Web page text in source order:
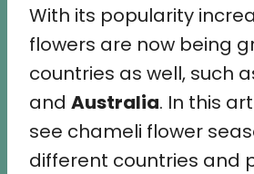
With its popularity
flowers are now being
countries as well, such
and Australia. In this
see chameli flower
different countries and